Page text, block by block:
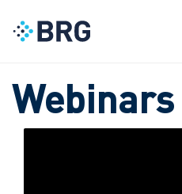
Webinars